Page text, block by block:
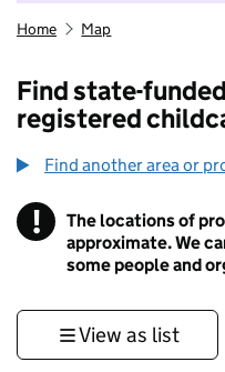
Home Map
Find state-
registered
Find another area or
! Information
The locations of
approximate. We
some people and
View as list